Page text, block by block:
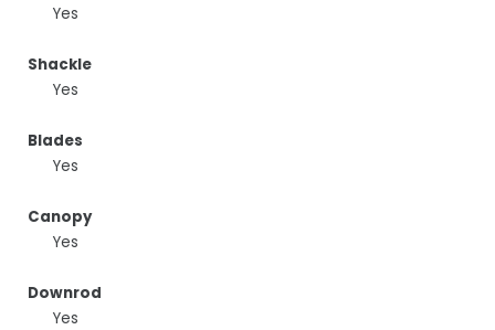
Yes
Shackle
Yes
Blades
Yes
Canopy
Yes
Downrod
Yes